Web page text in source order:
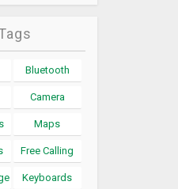
Bluetooth
Camera
Maps
Free Calling
Keyboards